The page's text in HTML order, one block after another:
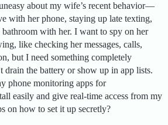
about my wife’s recent behavior—
with her phone, staying up late texting,
with her. I want to spy on her
like checking her messages, calls,
but I need something completely
drain the battery or show up in app lists.
phone monitoring apps for
easily and give real-time access from my
on how to set it up secretly?